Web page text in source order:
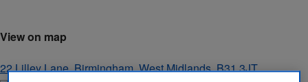
View on map
22 Lilley Lane,Birmingham,West Midlands,B31 3JT